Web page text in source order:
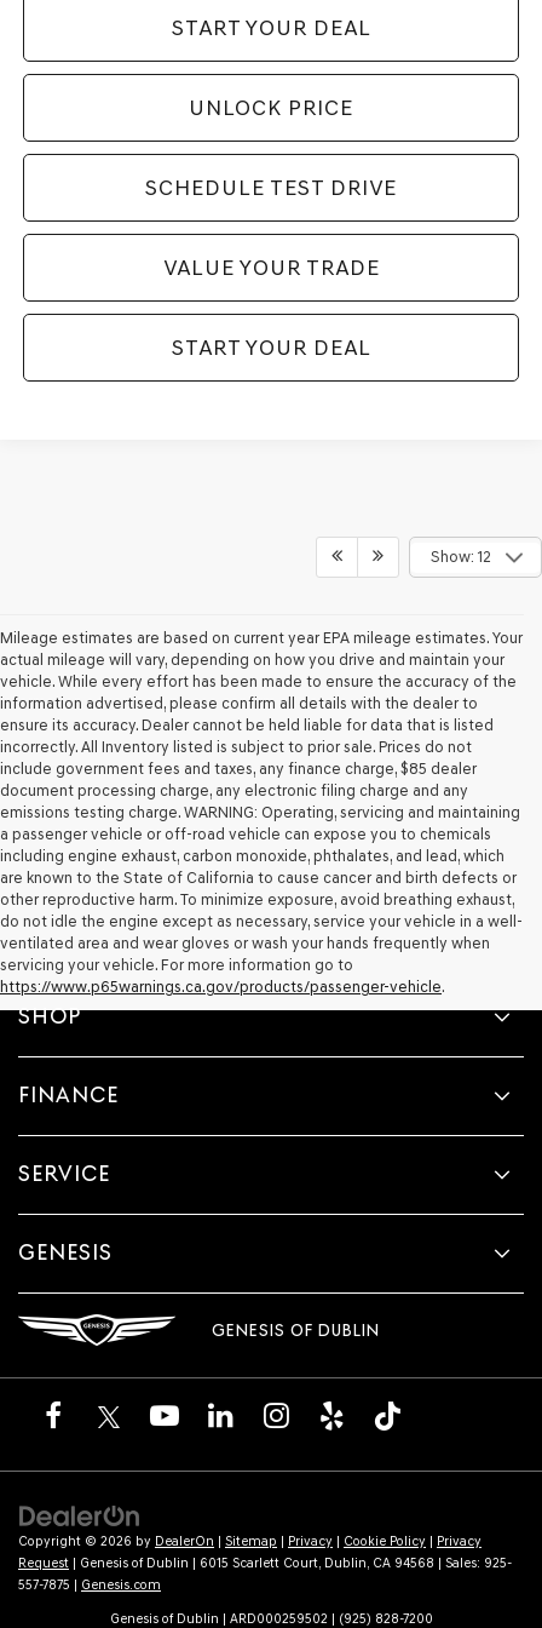
START YOUR DEAL
UNLOCK PRICE
SCHEDULE TEST DRIVE
VALUE YOUR TRADE
START YOUR DEAL
Show: 12
Mileage estimates are based on current year EPA mileage estimates. Your
actual mileage will vary, depending on how you drive and maintain your
vehicle. While every effort has been made to ensure the accuracy of the
information advertised, please confirm all details with the dealer to
ensure its accuracy. Dealer cannot be held liable for data that is listed
incorrectly. All Inventory listed is subject to prior sale. Prices do not
include government fees and taxes, any finance charge, $85 dealer
document processing charge, any electronic filing charge and any
emissions testing charge. WARNING: Operating, servicing and maintaining
a passenger vehicle or off-road vehicle can expose you to chemicals
including engine exhaust, carbon monoxide, phthalates, and lead, which
are known to the State of California to cause cancer and birth defects or
other reproductive harm. To minimize exposure, avoid breathing exhaust,
do not idle the engine except as necessary, service your vehicle in a well-
ventilated area and wear gloves or wash your hands frequently when
servicing your vehicle. For more information go to
https://www.p65warnings.ca.gov/products/passenger-vehicle.
SHOP
FINANCE
SERVICE
GENESIS
GENESIS OF DUBLIN
Copyright © 2026 by DealerOn Sitemap Privacy Cookie Policy
Privacy
Request | Genesis of Dublin 6015 Scarlett Court, Dublin, CA 94568 | Sales: 925-
557-7875
Genesis.com
Genesis of Dublin | ARD000259502 | (925) 828-7200